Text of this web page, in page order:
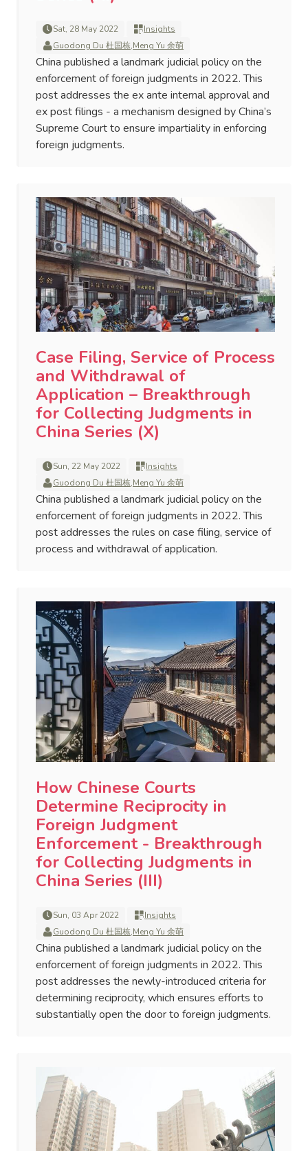
Sat, 28 May 2022
Insights
Guodong Du 杜国栋,Meng Yu 余萌
China published a landmark judicial policy on the
enforcement of foreign judgments in 2022. This
post addresses the ex ante internal approval and
ex post filings - a mechanism designed by China’s
Supreme Court to ensure impartiality in enforcing
foreign judgments.
Case Filing, Service of Process
and Withdrawal of
Application – Breakthrough
for Collecting Judgments in
China Series (X)
Sun, 22 May 2022
Insights
Guodong Du 杜国栋,Meng Yu 余萌
China published a landmark judicial policy on the
enforcement of foreign judgments in 2022. This
post addresses the rules on case filing, service of
process and withdrawal of application.
How Chinese Courts
Determine Reciprocity in
Foreign Judgment
Enforcement - Breakthrough
for Collecting Judgments in
China Series (III)
Sun, 03 Apr 2022
Insights
Guodong Du 杜国栋,Meng Yu 余萌
China published a landmark judicial policy on the
enforcement of foreign judgments in 2022. This
post addresses the newly-introduced criteria for
determining reciprocity, which ensures efforts to
substantially open the door to foreign judgments.